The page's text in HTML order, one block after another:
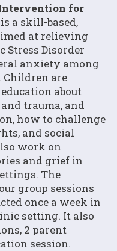
for
is a skill-based,
at relieving
Stress Disorder
anxiety among
Children are
about
trauma, and
how to challenge
and social
work on
and grief in
The
group sessions
once a week in
setting. It also
2 parent
session.